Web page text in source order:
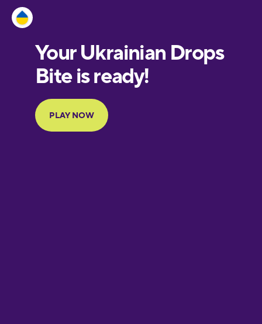
European
Portuguese
Finnish